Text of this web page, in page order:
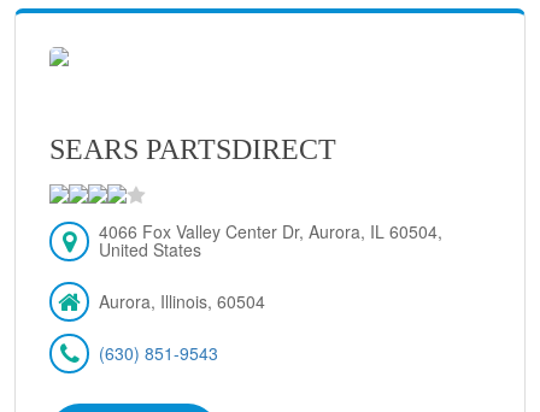
SEARS PARTSDIRECT
4066 Fox Valley Center Dr, Aurora, IL 60504,
United States
Aurora, Illinois, 60504
(630) 851-9543